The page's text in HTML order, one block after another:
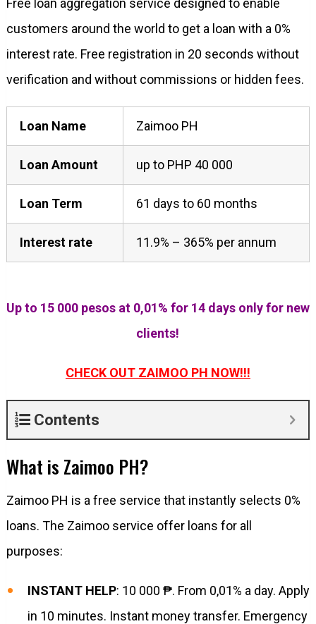
customers around the world to get a loan with a 0%
interest rate. Free registration in 20 seconds without
verification and without commissions or hidden fees.
Loan Name Zaimoo PH
Loan Amount up to PHP 40 000
Loan Term 61 days to 60 months
Interest rate 11.9% – 365% per annum
Up to 15 000 pesos at 0,01% for 14 days only for new
clients!
CHECK OUT ZAIMOO PH NOW!!!
Contents
What is Zaimoo PH?
Zaimoo PH is a free service that instantly selects 0%
loans. The Zaimoo service offer loans for all
purposes:
INSTANT HELP: 10 000 ₱. From 0,01% a day. Apply
in 10 minutes. Instant money transfer. Emergency